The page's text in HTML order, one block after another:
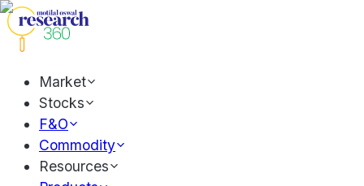
Market
Stocks
F&O
Commodity
Resources